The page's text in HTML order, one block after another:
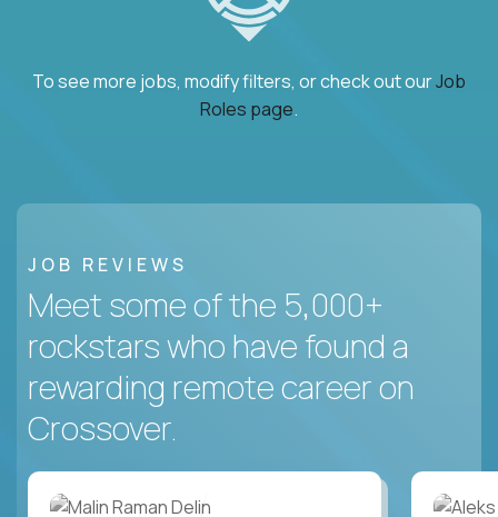
To see more jobs, modify filters, or check out ourJob
Roles page.
JOB REVIEWS
Meet some of the 5,000+
rockstars who have found a
rewarding remote career on
Crossover.